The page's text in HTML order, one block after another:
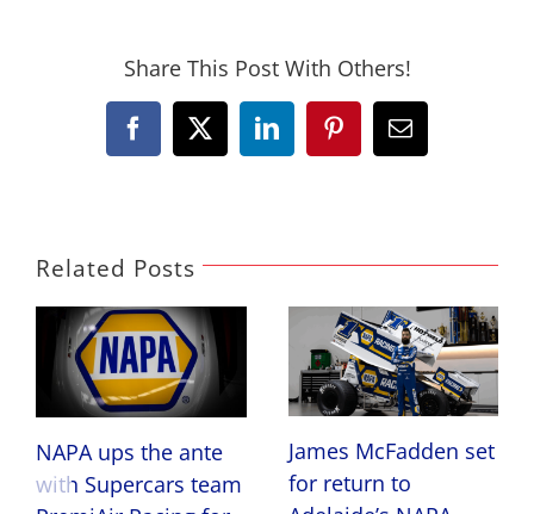
Share This Post With Others!
Facebook
X LinkedInPinterestEmail
Related Posts
NAPA ups the ante
with Supercars team
James McFadden set
for return to